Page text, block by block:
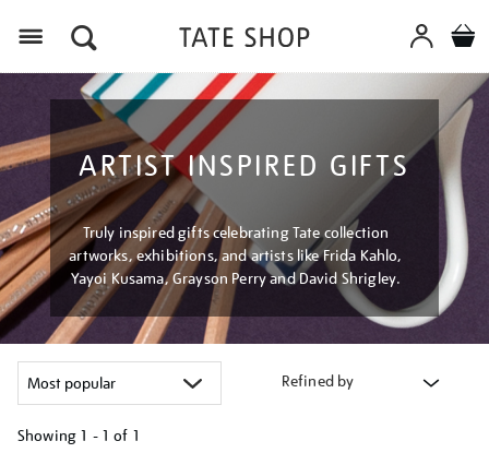
ARTIST INSPIRED GIFTS
Truly inspired gifts celebrating Tate collection
artworks, exhibitions, and artists like Frida Kahlo,
Yayoi Kusama, Grayson Perry and David Shrigley.
Refined by
Showing 1 - 1 of 1